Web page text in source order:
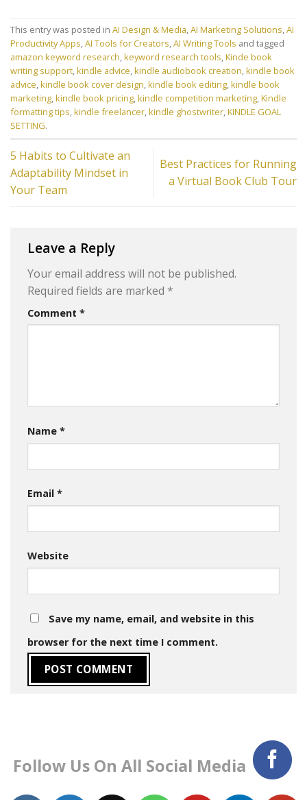
This entry was posted in AI Design & Media,AI Marketing Solutions,AI
Productivity Apps,AI Tools for Creators,AI Writing Tools and tagged
amazon keyword research,keyword research tools,Kinde book
writing support,kindle advice,kindle audiobook creation,kindle book
advice,kindle book cover design,kindle book editing,kindle book
marketing,kindle book pricing,kindle competition marketing,Kindle
formatting tips,kindle freelancer,kindle ghostwriter,KINDLE GOAL
SETTING.
5 Habits to Cultivate an
Adaptability Mindset in
Your Team
Best Practices for Running
a Virtual Book Club Tour
Leave a Reply
Your email address will not be published.
Required fields are marked *
Comment *
Name *
Email *
Website
Save my name, email, and website in this
browser for the next time I comment.
Follow Us On All Social Media